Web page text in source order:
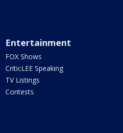
Entertainment
FOX Shows
CriticLEE Speaking
TV Listings
Contests